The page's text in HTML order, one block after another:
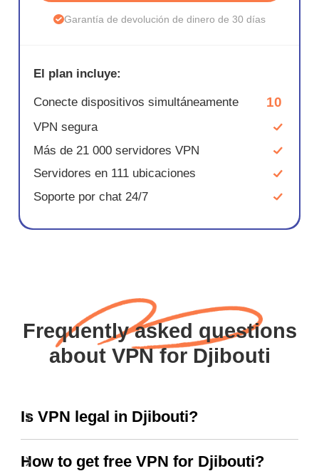
Garantía de devolución de dinero de 30 días
El plan incluye:
Conecte dispositivos simultáneamente 10
VPN segura
Más de 21 000 servidores VPN
Servidores en 111 ubicaciones
Soporte por chat 24/7
Frequently asked questions
about VPN for Djibouti
Is VPN legal in Djibouti?
How to get free VPN for Djibouti?